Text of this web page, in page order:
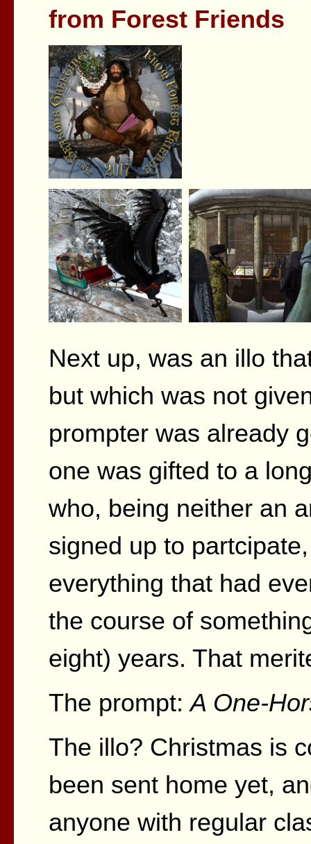
from Forest Friends
Next up, was an illo
but which was not
prompter was already
one was gifted to a
who, being neither an
signed up to
everything that had
the course of
eight) years. That
The prompt:A One-
The illo? Christmas is
been sent home yet,
anyone with regular